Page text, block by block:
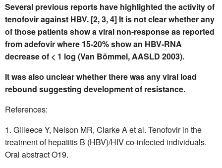
Several previous reports have highlighted the activity of
tenofovir against HBV. [2, 3, 4] It is not clear whether any
of those patients show a viral non-response as reported
from adefovir where 15-20% show an HBV-RNA
decrease of < 1 log (Van Bömmel, AASLD 2003).
It was also unclear whether there was any viral load
rebound suggesting development of resistance.
References:
1. Gilleece Y, Nelson MR, Clarke A et al. Tenofovir in the
treatment of hepatitis B (HBV)/HIV co-infected individuals.
Oral abstract O19.